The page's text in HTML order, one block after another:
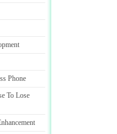
Phone
To Lose